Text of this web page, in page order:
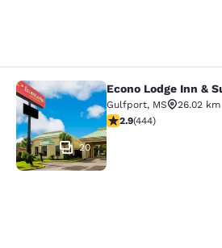
Econo Lodge Inn &
20
Econo Lodge Inn &
Gulfport, MS
26.02 km
2.9 stars rating. Fair. 444
2.9(444)